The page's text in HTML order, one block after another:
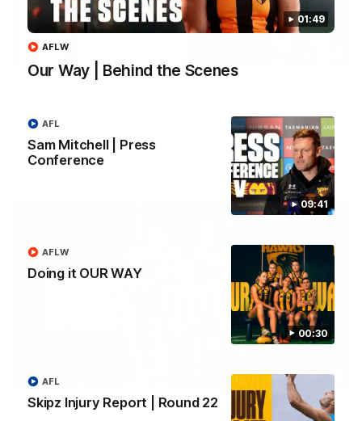
01:49
Our Way | Behind the Scenes
AFLW
09:41
Sam Mitchell | Press
Conference
AFL
00:30
Doing it OUR WAY
AFLW
Skipz Injury Report | Round 22
AFL
new behind the scenes footage.
AFLW
00:30
Doing it OUR WAY